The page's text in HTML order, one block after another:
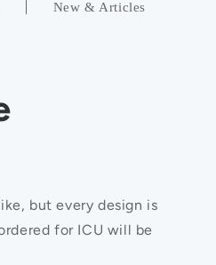
New & Articles
but every design is
for ICU will be